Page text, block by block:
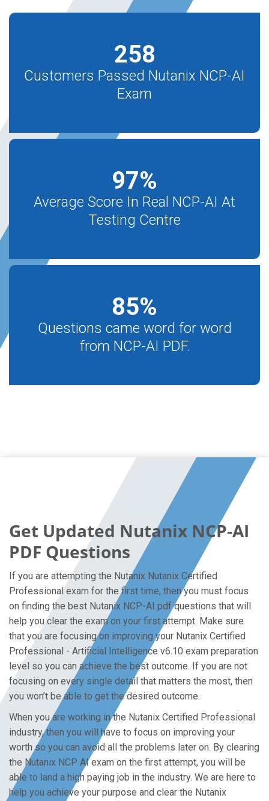
258
Customers Passed Nutanix NCP-AI
Exam
97%
Average Score In Real NCP-AI At
Testing Centre
85%
Questions came word for word
from NCP-AI PDF.
Get Updated Nutanix NCP-AI
PDF Questions
If you are attempting the Nutanix Nutanix Certified
Professional exam for the first time, then you must focus
on finding the best Nutanix NCP-AI pdf questions that will
help you clear the exam on your first attempt. Make sure
that you are focusing on improving your Nutanix Certified
Professional - Artificial Intelligence v6.10 exam preparation
level so you can achieve the best outcome. If you are not
focusing on every single detail that matters the most, then
you won’t be able to get the desired outcome.
When you are working in the Nutanix Certified Professional
industry, then you will have to focus on improving your
worth so you can avoid all the problems later on. By clearing
the Nutanix NCP AI exam on the first attempt, you will be
able to land a high paying job in the industry. We are here to
help you achieve your purpose and clear the Nutanix